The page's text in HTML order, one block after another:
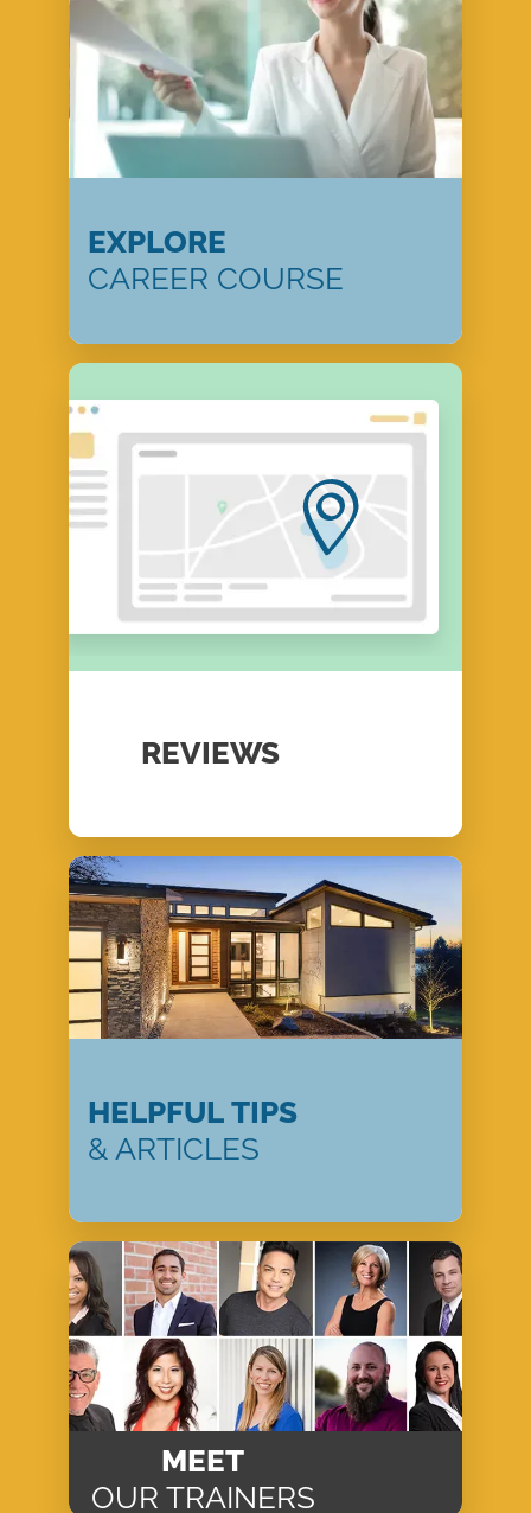
EXPLORE
CAREER COURSE
REVIEWS
HELPFUL TIPS
& ARTICLES
MEET
OUR TRAINERS